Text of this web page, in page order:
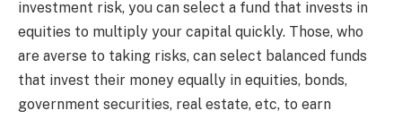
investment risk, you can select a fund that invests in
equities to multiply your capital quickly. Those, who
are averse to taking risks, can select balanced funds
that invest their money equally in equities, bonds,
government securities, real estate, etc, to earn